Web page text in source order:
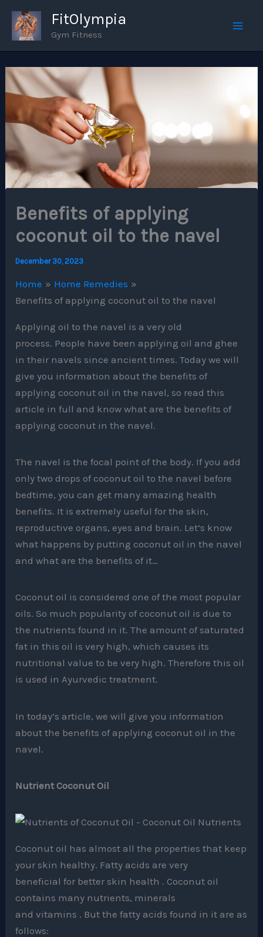
content
FitOlympia
Gym Fitness
Benefits of applying
coconut oil to the navel
December 30, 2023
Home
Home Remedies
Benefits of applying coconut oil to the navel
Applying oil to the navel is a very old
process. People have been applying oil and ghee
in their navels since ancient times. Today we will
give you information about the benefits of
applying coconut oil in the navel, so read this
article in full and know what are the benefits of
applying coconut in the navel.
The navel is the focal point of the body. If you add
only two drops of coconut oil to the navel before
bedtime, you can get many amazing health
benefits. It is extremely useful for the skin,
reproductive organs, eyes and brain. Let’s know
what happens by putting coconut oil in the navel
and what are the benefits of it…
Coconut oil is considered one of the most popular
oils. So much popularity of coconut oil is due to
the nutrients found in it. The amount of saturated
fat in this oil is very high, which causes its
nutritional value to be very high. Therefore this oil
is used in Ayurvedic treatment.
In today’s article, we will give you information
about the benefits of applying coconut oil in the
navel.
Nutrient Coconut Oil
Coconut oil has almost all the properties that keep
your skin healthy. Fatty acids are very
beneficial for better skin health . Coconut oil
contains many nutrients, minerals
and vitamins . But the fatty acids found in it are as
follows: